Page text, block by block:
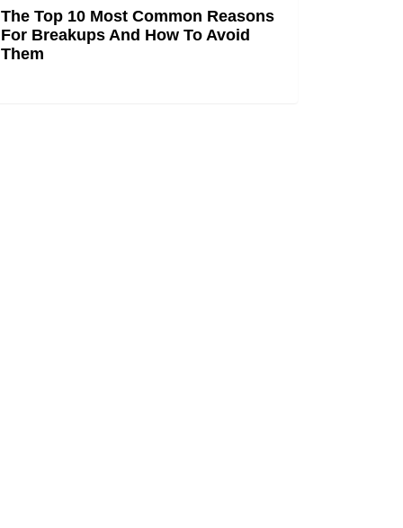
The Top 10 Most Common Reasons
For Breakups And How To Avoid
Them